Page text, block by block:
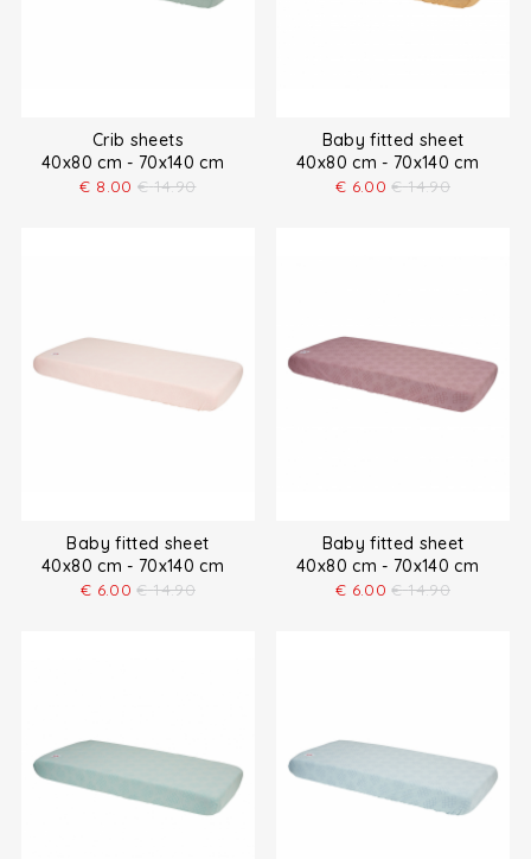
Crib sheets
40x80 cm - 70x140 cm
€ 8.00 € 14.90
Baby fitted sheet
40x80 cm - 70x140 cm
€ 6.00 € 14.90
Baby fitted sheet
40x80 cm - 70x140 cm
€ 6.00 € 14.90
Baby fitted sheet
40x80 cm - 70x140 cm
€ 6.00 € 14.90